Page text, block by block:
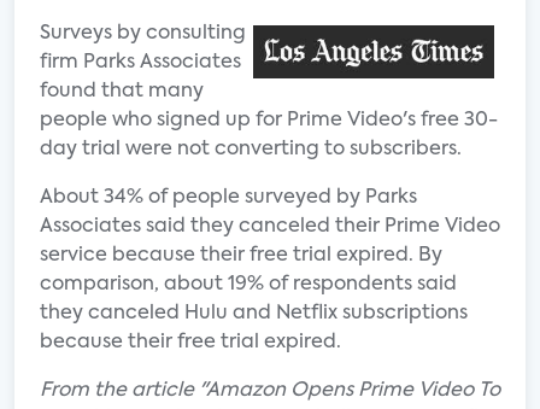
Surveys by consulting
firm Parks Associates
found that many
people who signed up for Prime Video's free 30-
day trial were not converting to subscribers.
About 34% of people surveyed by Parks
Associates said they canceled their Prime Video
service because their free trial expired. By
comparison, about 19% of respondents said
they canceled Hulu and Netflix subscriptions
because their free trial expired.
From the article "Amazon Opens Prime Video To